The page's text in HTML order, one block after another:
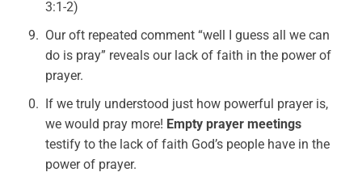
3:1-2)
Our oft repeated comment “well I guess all we can
do is pray” reveals our lack of faith in the power of
prayer.
If we truly understood just how powerful prayer is,
we would pray more! Empty prayer meetings
testify to the lack of faith God’s people have in the
power of prayer.